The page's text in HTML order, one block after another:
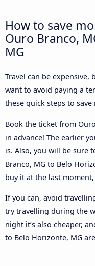
How to save
Ouro Branco,
MG
Travel can be
want to avoid paying a
these quick steps to save
Book the ticket from
in advance! The earlier
is. Also, you will be sure
Branco, MG to Belo
buy it at the last
If you can, avoid
try travelling during the
night it’s also cheaper,
to Belo Horizonte, MG